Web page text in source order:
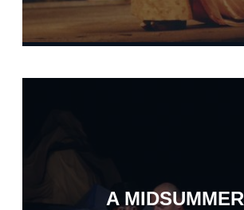
A MIDSUMMER